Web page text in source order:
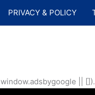
PRIVACY & POLICY
window.adsbygoogle ||